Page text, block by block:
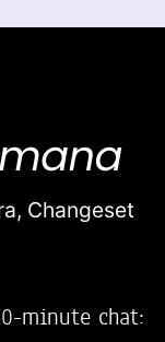
Changeset
minute chat: